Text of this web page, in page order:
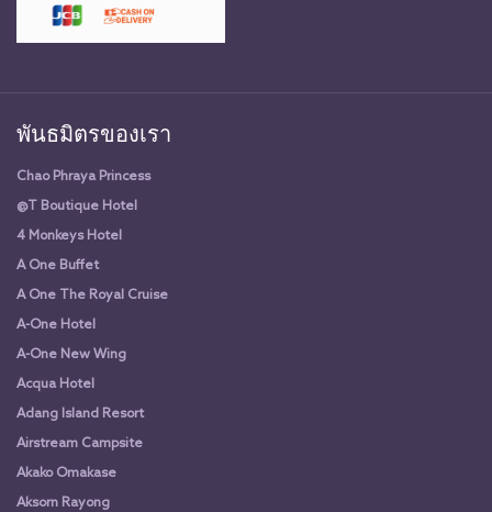
พันธมิตรของเรา
Chao Phraya Princess
@T Boutique Hotel
4 Monkeys Hotel
A One Buffet
A One The Royal Cruise
A-One Hotel
A-One New Wing
Acqua Hotel
Adang Island Resort
Airstream Campsite
Akako Omakase
Aksorn Rayong